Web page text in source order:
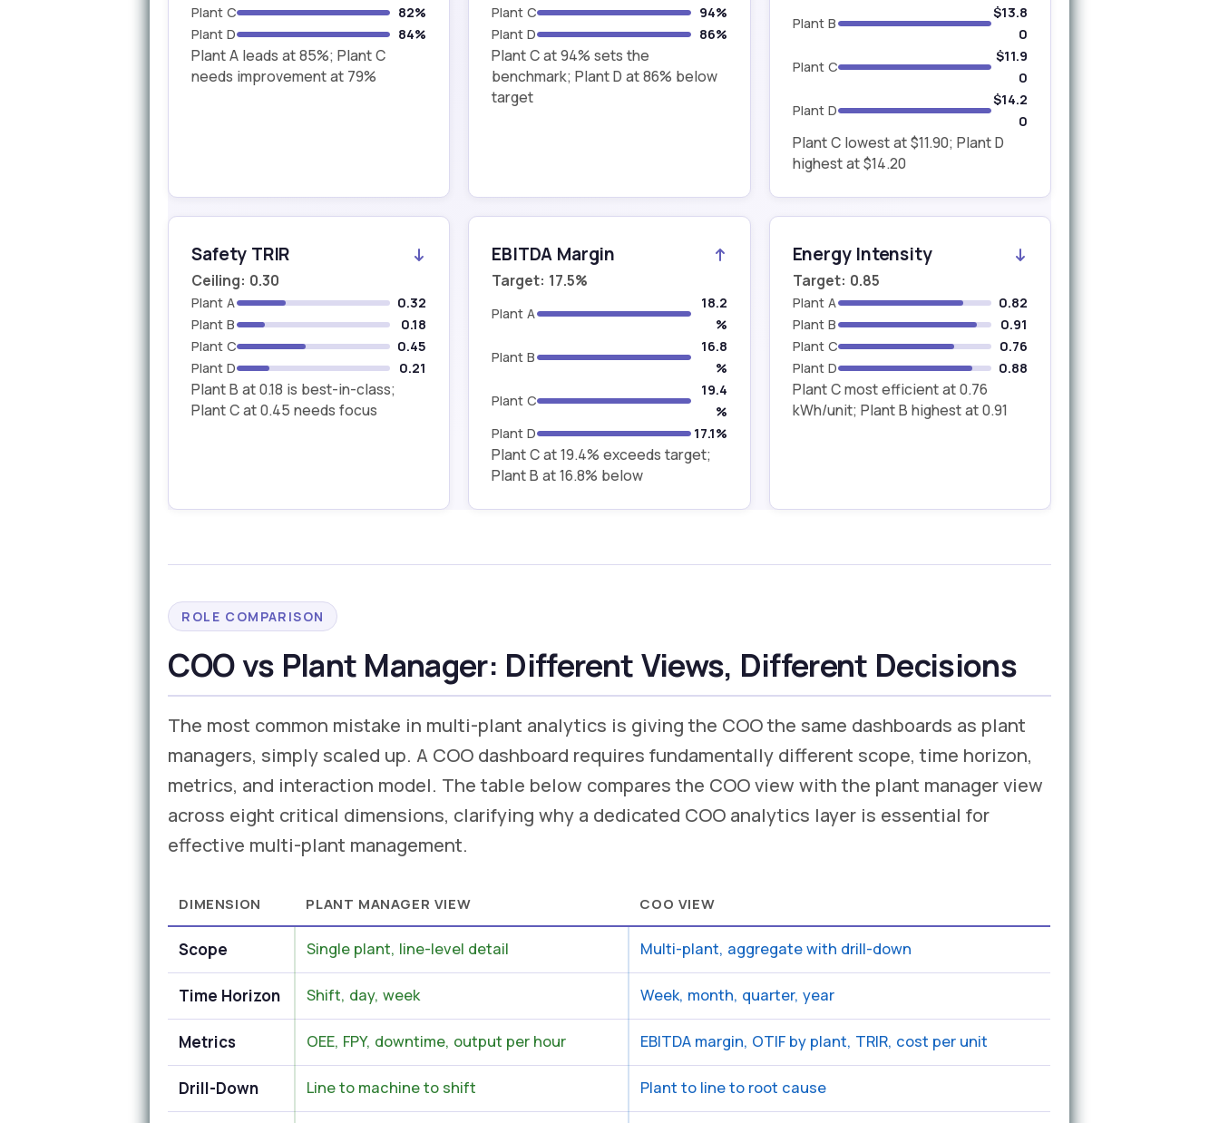
Plant C
82%
Plant D
84%
Plant A leads at 85%; Plant C
needs improvement at 79%
Plant C
94%
Plant D
86%
Plant C at 94% sets the
benchmark; Plant D at 86% below
target
Plant B
$13.8
0
Plant C
$11.9
0
Plant D
$14.2
0
Plant C lowest at $11.90; Plant D
highest at $14.20
Safety TRIR
Ceiling: 0.30
Plant A
0.32
Plant B
0.18
Plant C
0.45
Plant D
0.21
Plant B at 0.18 is best-in-class;
Plant C at 0.45 needs focus
EBITDA Margin
Target: 17.5%
Plant A
18.2
%
Plant B
16.8
%
Plant C
19.4
%
Plant D
17.1%
Plant C at 19.4% exceeds target;
Plant B at 16.8% below
Energy Intensity
Target: 0.85
Plant A
0.82
Plant B
0.91
Plant C
0.76
Plant D
0.88
Plant C most efficient at 0.76
kWh/unit; Plant B highest at 0.91
ROLE COMPARISON
COO vs Plant Manager: Different Views, Different Decisions
The most common mistake in multi-plant analytics is giving the COO the same dashboards as plant
managers, simply scaled up. A COO dashboard requires fundamentally different scope, time horizon,
metrics, and interaction model. The table below compares the COO view with the plant manager view
across eight critical dimensions, clarifying why a dedicated COO analytics layer is essential for
effective multi-plant management.
DIMENSION PLANT MANAGER VIEW COO VIEW
Scope Single plant, line-level detail Multi-plant, aggregate with drill-down
Time Horizon Shift, day, week Week, month, quarter, year
Metrics OEE, FPY, downtime, output per hour EBITDA margin, OTIF by plant, TRIR, cost per unit
Drill-Down Line to machine to shift Plant to line to root cause